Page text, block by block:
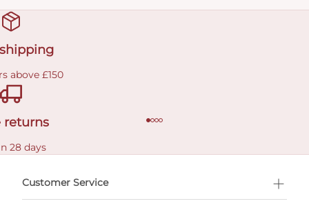
above £150
returns
28 days
Customer Service